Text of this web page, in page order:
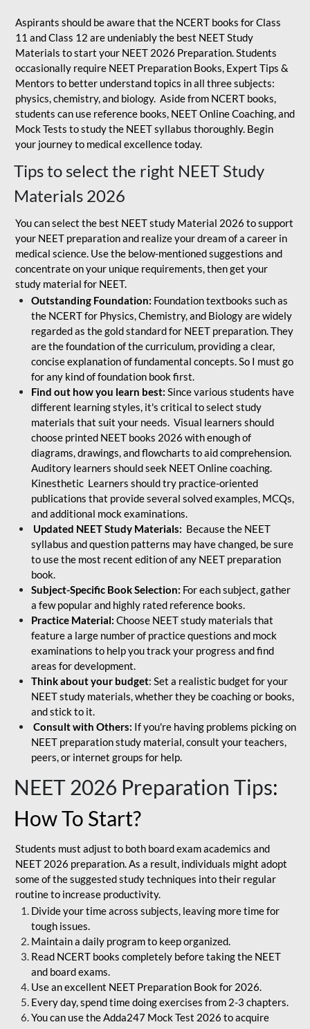
Aspirants should be aware that the NCERT books for Class
11 and Class 12 are undeniably the best NEET Study
Materials to start your NEET 2026 Preparation. Students
occasionally require NEET Preparation Books, Expert Tips &
Mentors to better understand topics in all three subjects:
physics, chemistry, and biology. Aside from NCERT books,
students can use reference books, NEET Online Coaching, and
Mock Tests to study the NEET syllabus thoroughly. Begin
your journey to medical excellence today.
Tips to select the right NEET Study
Materials 2026
You can select the best NEET study Material 2026 to support
your NEET preparation and realize your dream of a career in
medical science. Use the below-mentioned suggestions and
concentrate on your unique requirements, then get your
study material for NEET.
Outstanding Foundation: Foundation textbooks such as
the NCERT for Physics, Chemistry, and Biology are widely
regarded as the gold standard for NEET preparation. They
are the foundation of the curriculum, providing a clear,
concise explanation of fundamental concepts. So I must go
for any kind of foundation book first.
Find out how you learn best: Since various students have
different learning styles, it's critical to select study
materials that suit your needs. Visual learners should
choose printed NEET books 2026 with enough of
diagrams, drawings, and flowcharts to aid comprehension.
Auditory learners should seek NEET Online coaching.
Kinesthetic Learners should try practice-oriented
publications that provide several solved examples, MCQs,
and additional mock examinations.
Updated NEET Study Materials: Because the NEET
syllabus and question patterns may have changed, be sure
to use the most recent edition of any NEET preparation
book.
Subject-Specific Book Selection: For each subject, gather
a few popular and highly rated reference books.
Practice Material: Choose NEET study materials that
feature a large number of practice questions and mock
examinations to help you track your progress and find
areas for development.
Think about your budget: Set a realistic budget for your
NEET study materials, whether they be coaching or books,
and stick to it.
Consult with Others: If you're having problems picking on
NEET preparation study material, consult your teachers,
peers, or internet groups for help.
NEET 2026 Preparation Tips:
How To Start?
Students must adjust to both board exam academics and
NEET 2026 preparation. As a result, individuals might adopt
some of the suggested study techniques into their regular
routine to increase productivity.
Divide your time across subjects, leaving more time for
tough issues.
Maintain a daily program to keep organized.
Read NCERT books completely before taking the NEET
and board exams.
Use an excellent NEET Preparation Book for 2026.
Every day, spend time doing exercises from 2-3 chapters.
You can use the Adda247 Mock Test 2026 to acquire